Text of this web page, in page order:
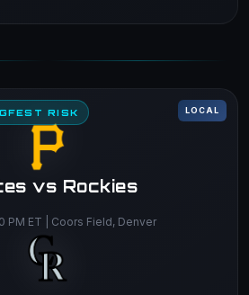
RISK LOCAL
vs Rockies
PM ET | Coors Field, Denver